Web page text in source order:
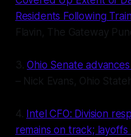
Residents Following
Flavin, The Gateway
3.Ohio Senate
– Nick Evans, Ohio
4. Intel CFO: Division
remains on track;